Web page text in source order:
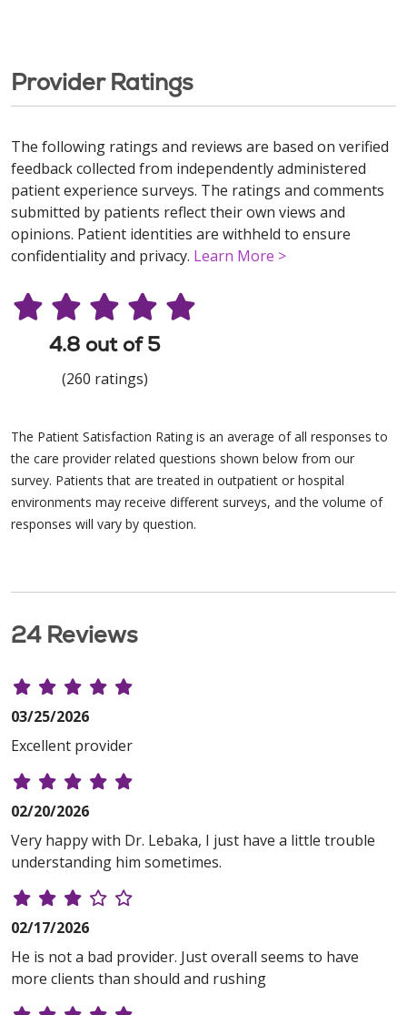
Provider Ratings
The following ratings and reviews are based on verified
feedback collected from independently administered
patient experience surveys. The ratings and comments
submitted by patients reflect their own views and
opinions. Patient identities are withheld to ensure
confidentiality and privacy. Learn More >
4.8 out of 5
(260 ratings)
The Patient Satisfaction Rating is an average of all responses to
the care provider related questions shown below from our
survey. Patients that are treated in outpatient or hospital
environments may receive different surveys, and the volume of
responses will vary by question.
24 Reviews
03/25/2026
Excellent provider
02/20/2026
Very happy with Dr. Lebaka, I just have a little trouble
understanding him sometimes.
02/17/2026
He is not a bad provider. Just overall seems to have
more clients than should and rushing